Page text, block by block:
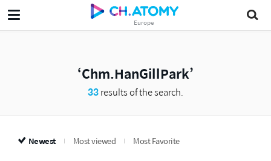
Europe
Chm.HanGillPark
33results of the search.
Newest Most viewed Most Favorite